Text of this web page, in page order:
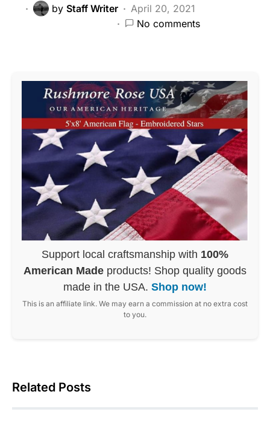
by Staff Writer
April 20, 2021
No comments
Support local craftsmanship with 100%
American Made products! Shop quality goods
made in the USA. Shop now!
This is an affiliate link. We may earn a commission at no extra cost
to you.
Related Posts